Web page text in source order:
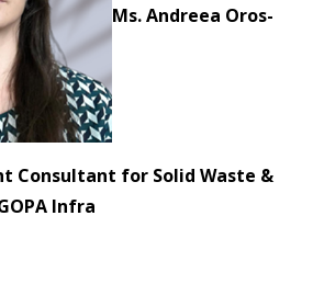
Ms. Andreea Oros-
Consultant for Solid Waste &
Infra